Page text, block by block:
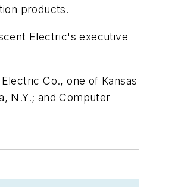
products.
Electric's executive
Co., one of Kansas
N.Y.; and Computer